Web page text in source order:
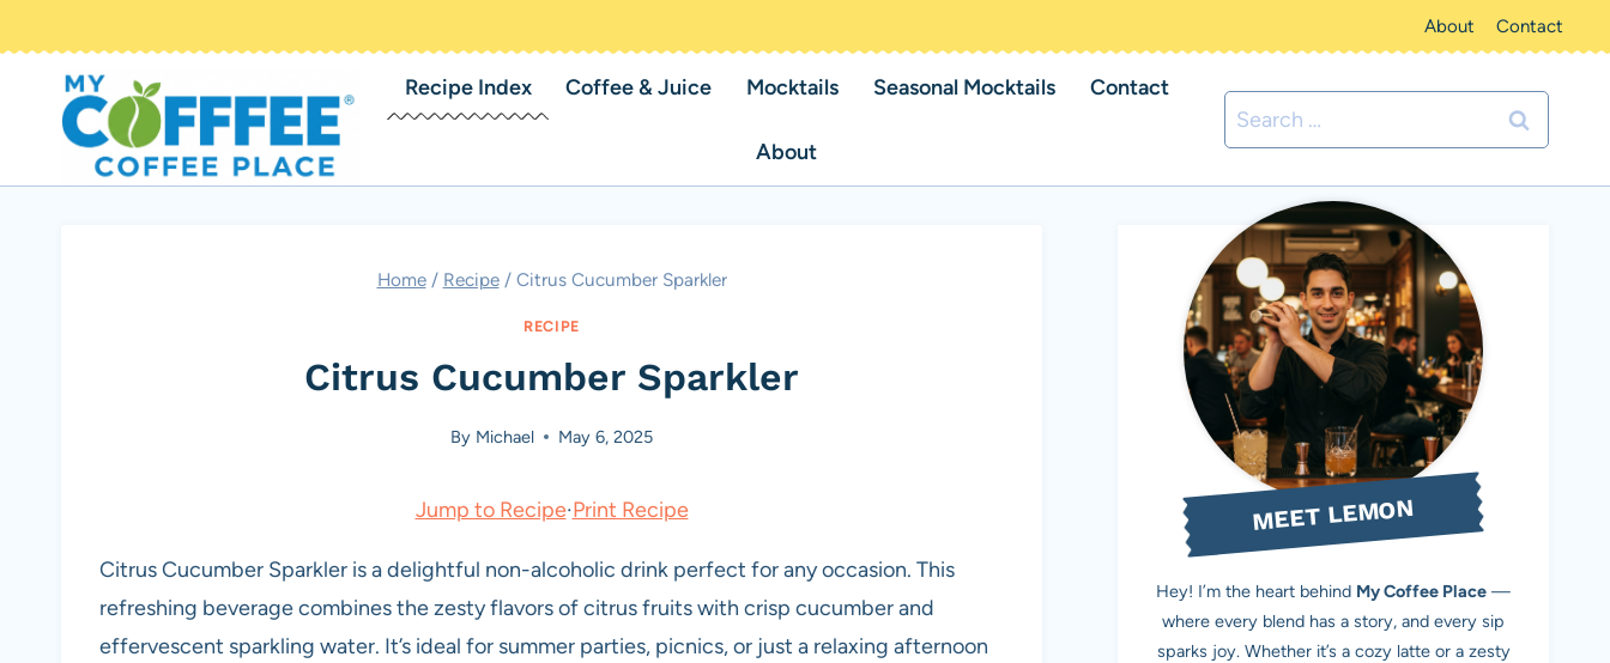
to
content
About Contact
Recipe Index Coffee & Juice Mocktails Seasonal Mocktails Contact
About
Search
for:
Home / Recipe / Citrus Cucumber Sparkler
RECIPE
Citrus Cucumber Sparkler
By Michael May 6, 2025
Jump to Recipe·Print Recipe
Citrus Cucumber Sparkler is a delightful non-alcoholic drink perfect for any occasion. This
refreshing beverage combines the zesty flavors of citrus fruits with crisp cucumber and
effervescent sparkling water. It’s ideal for summer parties, picnics, or just a relaxing afternoon
MEET LEMON
Hey! I’m the heart behind My Coffee Place —
where every blend has a story, and every sip
sparks joy. Whether it’s a cozy latte or a zesty